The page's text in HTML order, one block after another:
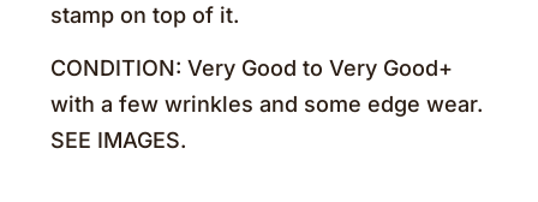
stamp on top of it.
CONDITION: Very Good to Very Good+
with a few wrinkles and some edge wear.
SEE IMAGES.